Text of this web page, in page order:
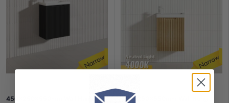
450x250x550mm Wall Hung
450x250x550mm Wall Hung